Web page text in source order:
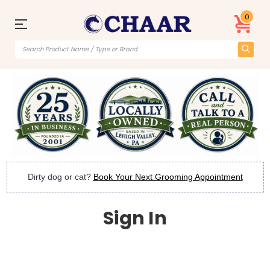
0
Dirty dog or cat? Book Your Next Grooming Appointment
Sign In